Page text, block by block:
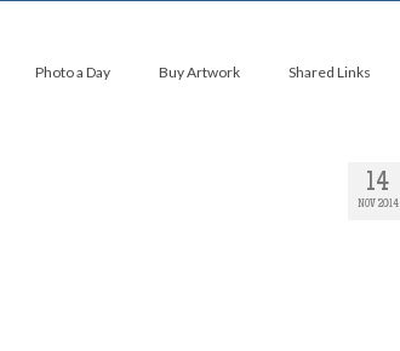
Photo a Day Buy Artwork Shared Links
14
NOV 2014